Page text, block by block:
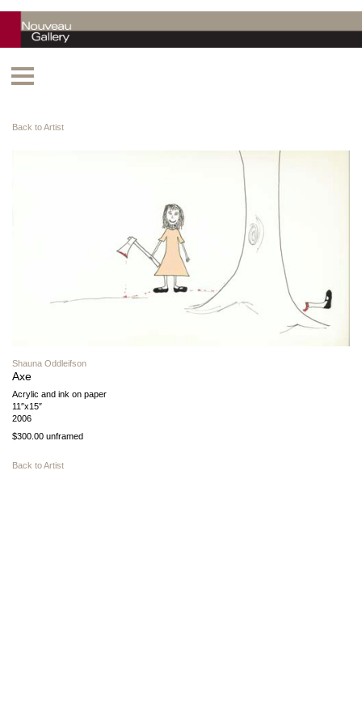
Back to Artist
Shauna Oddleifson
Axe
Acrylic and ink on paper
11″x15″
2006
$300.00 unframed
Back to Artist